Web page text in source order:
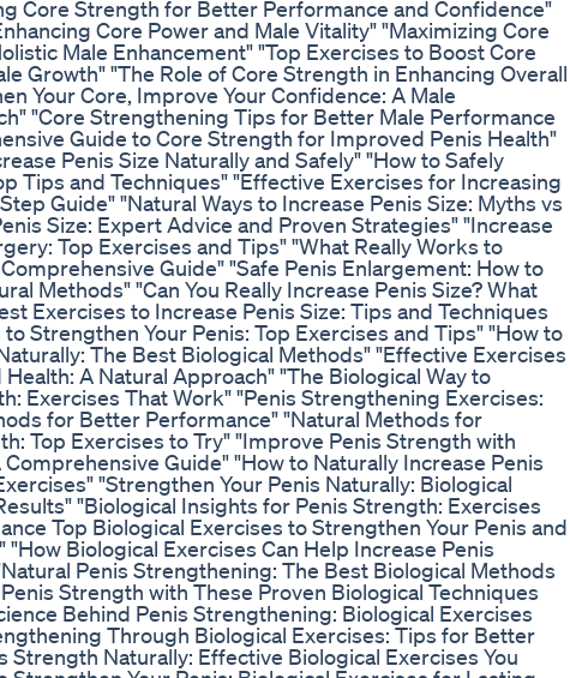
Core Strength for Better Performance and Confidence"
Core Power and Male Vitality" "Maximizing Core
Male Enhancement" "Top Exercises to Boost Core
Growth" "The Role of Core Strength in Enhancing Overall
Your Core, Improve Your Confidence: A Male
"Core Strengthening Tips for Better Male Performance
Guide to Core Strength for Improved Penis Health"
Penis Size Naturally and Safely" "How to Safely
Tips and Techniques" "Effective Exercises for Increasing
Guide" "Natural Ways to Increase Penis Size: Myths vs
Size: Expert Advice and Proven Strategies" "Increase
Top Exercises and Tips" "What Really Works to
Guide" "Safe Penis Enlargement: How to
Methods" "Can You Really Increase Penis Size? What
Exercises to Increase Penis Size: Tips and Techniques
Strengthen Your Penis: Top Exercises and Tips" "How to
The Best Biological Methods" "Effective Exercises
A Natural Approach" "The Biological Way to
Exercises That Work" "Penis Strengthening Exercises:
for Better Performance" "Natural Methods for
Top Exercises to Try" "Improve Penis Strength with
Guide" "How to Naturally Increase Penis
"Strengthen Your Penis Naturally: Biological
"Biological Insights for Penis Strength: Exercises
Top Biological Exercises to Strengthen Your Penis and
Biological Exercises Can Help Increase Penis
Penis Strengthening: The Best Biological Methods
Strength with These Proven Biological Techniques
Behind Penis Strengthening: Biological Exercises
Through Biological Exercises: Tips for Better
Strength Naturally: Effective Biological Exercises You